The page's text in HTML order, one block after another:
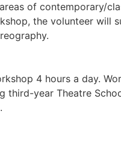
of contemporary/
the volunteer
4 hours a day.
year Theatre